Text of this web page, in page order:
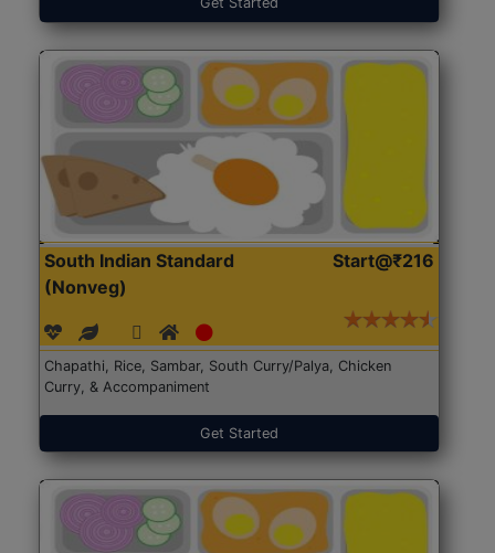
South Indian Standard
(Nonveg)
Start@₹216
Chapathi, Rice, Sambar, South Curry/Palya, Chicken
Curry, & Accompaniment
Get Started